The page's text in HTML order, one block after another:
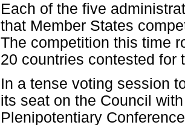
Each of the five
that Member States
The competition this time
20 countries contested for
In a tense voting session
its seat on the Council
Plenipotentiary